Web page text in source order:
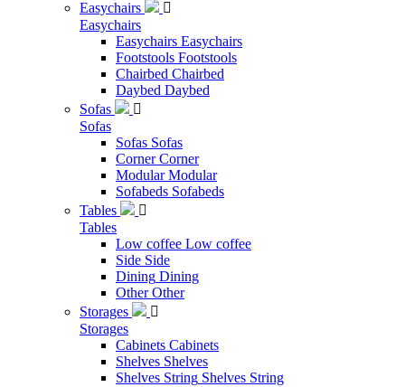
Easychairs

Easychairs
Easychairs Easychairs
Footstools Footstools
Chairbed Chairbed
Daybed Daybed
Sofas

Sofas
Sofas Sofas
Corner Corner
Modular Modular
Sofabeds Sofabeds
Tables

Tables
Low coffee Low coffee
Side Side
Dining Dining
Other Other
Storages

Storages
Cabinets Cabinets
Shelves Shelves
Shelves String Shelves String